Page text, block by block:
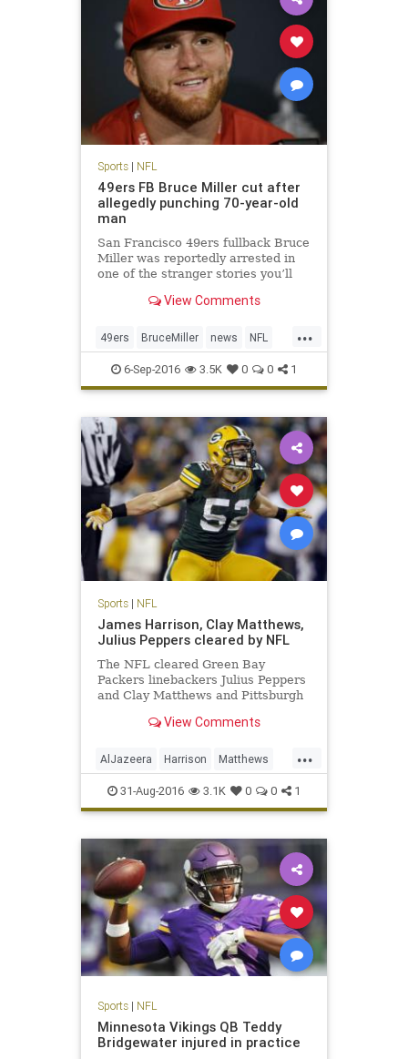
Sports| NFL
49ers FB Bruce Miller cut after
allegedly punching 70-year-old
man
San Francisco 49ers fullback Bruce
Miller was reportedly arrested in
one of the stranger stories you’ll
assault after knocking on a hotel
inside according to KTVU. The
49ers announced shortly
View Comments
...
49ers BruceMiller news NFL
sports6-Sep-2016 3.5K 0 0 1
Sports| NFL
James Harrison, Clay Matthews,
Julius Peppers cleared by NFL
The NFL cleared Green Bay
Packers linebackers Julius Peppers
and Clay Matthews and Pittsburgh
Harrison, who were accused in an
report of performance-enhancing
drug use. Peyton Manning, who is
reti
View Comments
...
AlJazeera Harrison Matthews
news NFL PEDs Peppers
sports
31-Aug-2016 3.1K 0 0 1
Sports| NFL
Minnesota Vikings QB Teddy
Bridgewater injured in practice